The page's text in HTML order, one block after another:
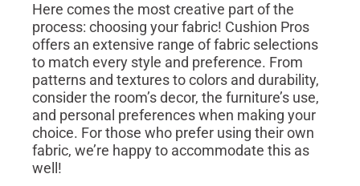
Here comes the most creative part of the
process: choosing your fabric! Cushion Pros
offers an extensive range of fabric selections
to match every style and preference. From
patterns and textures to colors and durability,
consider the room’s decor, the furniture’s use,
and personal preferences when making your
choice. For those who prefer using their own
fabric, we’re happy to accommodate this as
well!